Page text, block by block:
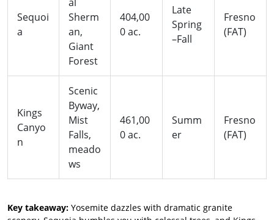
Sequoi
a
Sherm
an,
Giant
Forest
404,00
0 ac.
Late
Spring
–Fall
Fresno
(FAT)
Kings
Canyo
n
Scenic
Byway,
Mist
Falls,
meado
ws
461,00
0 ac.
Summ
er
Fresno
(FAT)
Key takeaway: Yosemite dazzles with dramatic granite